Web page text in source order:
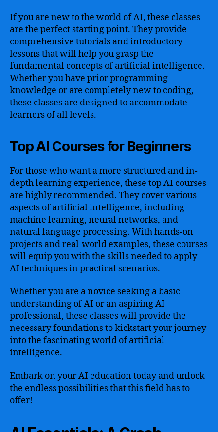
If you are new to the world of AI, these classes
are the perfect starting point. They provide
comprehensive tutorials and introductory
lessons that will help you grasp the
fundamental concepts of artificial intelligence.
Whether you have prior programming
knowledge or are completely new to coding,
these classes are designed to accommodate
learners of all levels.
Top AI Courses for Beginners
For those who want a more structured and in-
depth learning experience, these top AI courses
are highly recommended. They cover various
aspects of artificial intelligence, including
machine learning, neural networks, and
natural language processing. With hands-on
projects and real-world examples, these courses
will equip you with the skills needed to apply
AI techniques in practical scenarios.
Whether you are a novice seeking a basic
understanding of AI or an aspiring AI
professional, these classes will provide the
necessary foundations to kickstart your journey
into the fascinating world of artificial
intelligence.
Embark on your AI education today and unlock
the endless possibilities that this field has to
offer!